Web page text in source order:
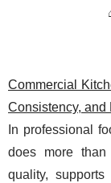
Commercial
Consistency,
In professional
does more
quality,